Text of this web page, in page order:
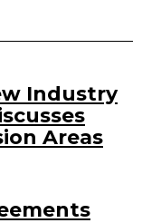
Industry
Areas